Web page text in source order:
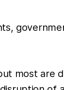
most are